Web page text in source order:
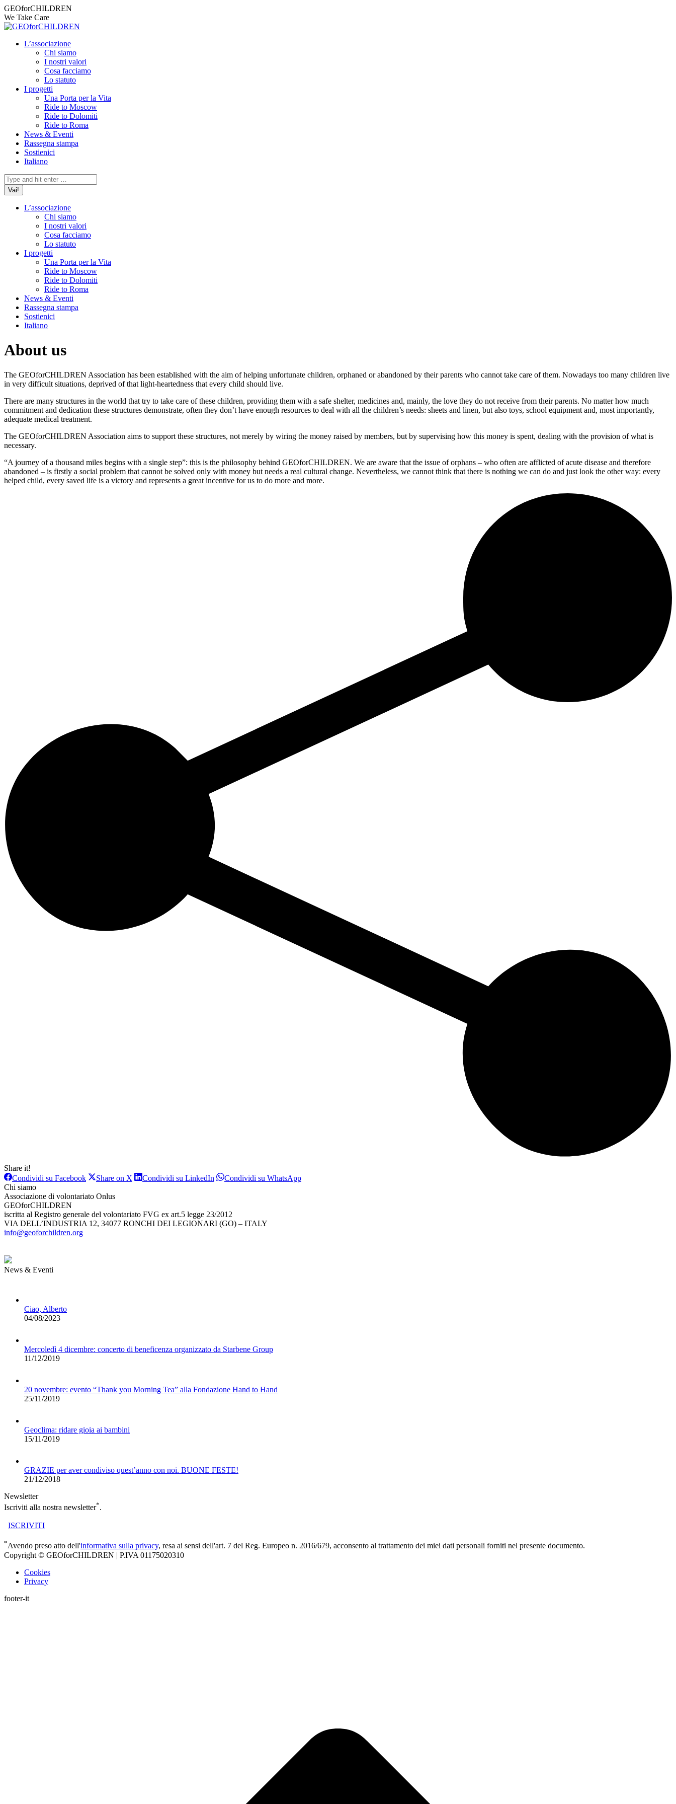
Vai
ai
contenuti
Facebook
page
opens
new
Instagram
page
opens
new
X
page
opens
new
YouTube
page
opens
new
Mail
page
opens
new
GEOforCHILDREN
We Take Care
L’associazione
Chi siamo
I nostri valori
Cosa facciamo
Lo statuto
I progetti
Una Porta per la Vita
Ride to Moscow
Ride to Dolomiti
Ride to Roma
News & Eventi
Rassegna stampa
Sostienici
Italiano
Cerca:
L’associazione
Chi siamo
I nostri valori
Cosa facciamo
Lo statuto
I progetti
Una Porta per la Vita
Ride to Moscow
Ride to Dolomiti
Ride to Roma
News & Eventi
Rassegna stampa
Sostienici
Italiano
About us
The GEOforCHILDREN Association has been established with the aim of helping unfortunate children, orphaned or abandoned by their parents who cannot take care of them. Nowadays too many children live
in very difficult situations, deprived of that light-heartedness that every child should live.
There are many structures in the world that try to take care of these children, providing them with a safe shelter, medicines and, mainly, the love they do not receive from their parents. No matter how much
commitment and dedication these structures demonstrate, often they don’t have enough resources to deal with all the children’s needs: sheets and linen, but also toys, school equipment and, most importantly,
adequate medical treatment.
The GEOforCHILDREN Association aims to support these structures, not merely by wiring the money raised by members, but by supervising how this money is spent, dealing with the provision of what is
necessary.
“A journey of a thousand miles begins with a single step”: this is the philosophy behind GEOforCHILDREN. We are aware that the issue of orphans – who often are afflicted of acute disease and therefore
abandoned – is firstly a social problem that cannot be solved only with money but needs a real cultural change. Nevertheless, we cannot think that there is nothing we can do and just look the other way: every
helped child, every saved life is a victory and represents a great incentive for us to do more and more.
Share it!
Condividi su FacebookCondividi
Facebook
Share on X Condividi
Condividi su LinkedIn Condividi
Condividi su WhatsAppCondividi
Chi siamo
Associazione di volontariato Onlus
GEOforCHILDREN
iscritta al Registro generale del volontariato FVG ex art.5 legge 23/2012
VIA DELL’INDUSTRIA 12, 34077 RONCHI DEI LEGIONARI (GO) – ITALY
info@geoforchildren.org
News & Eventi
Ciao, Alberto
04/08/2023
Mercoledì 4 dicembre: concerto di beneficenza organizzato da Starbene Group
11/12/2019
20 novembre: evento “Thank you Morning Tea” alla Fondazione Hand to Hand
25/11/2019
Geoclima: ridare gioia ai bambini
15/11/2019
GRAZIE per aver condiviso quest’anno con noi. BUONE FESTE!
21/12/2018
Newsletter
Iscriviti alla nostra newsletter*.
ISCRIVITI
*Avendo preso atto dell'informativa sulla privacy, resa ai sensi dell'art. 7 del Reg. Europeo n. 2016/679, acconsento al trattamento dei miei dati personali forniti nel presente documento.
Copyright © GEOforCHILDREN | P.IVA 01175020310
Cookies
Privacy
footer-it